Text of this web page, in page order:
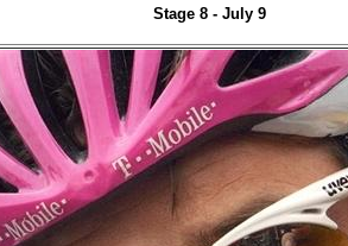
Stage 8 - July 9